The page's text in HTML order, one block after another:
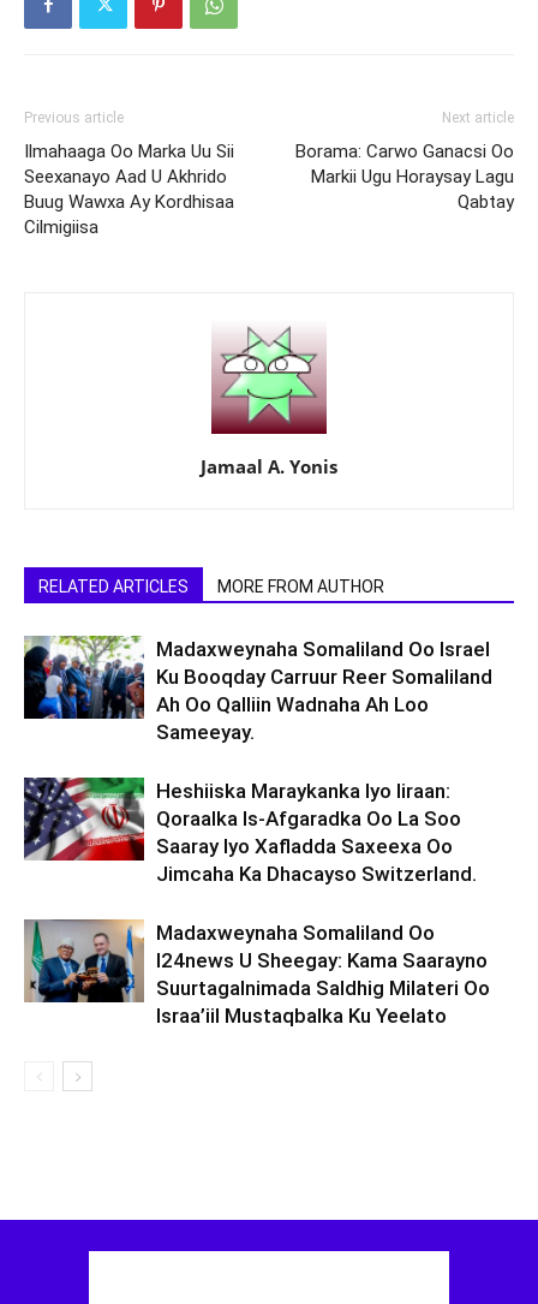
Previous article
Ilmahaaga Oo Marka Uu Sii
Seexanayo Aad U Akhrido
Buug Wawxa Ay Kordhisaa
Cilmigiisa
Next article
Borama: Carwo Ganacsi Oo
Markii Ugu Horaysay Lagu
Qabtay
Jamaal A. Yonis
RELATED ARTICLES MORE FROM AUTHOR
Madaxweynaha Somaliland Oo Israel
Ku Booqday Carruur Reer Somaliland
Ah Oo Qalliin Wadnaha Ah Loo
Sameeyay.
Heshiiska Maraykanka Iyo Iiraan:
Qoraalka Is-Afgaradka Oo La Soo
Saaray Iyo Xafladda Saxeexa Oo
Jimcaha Ka Dhacayso Switzerland.
Madaxweynaha Somaliland Oo
I24news U Sheegay: Kama Saarayno
Suurtagalnimada Saldhig Milateri Oo
Israa’iil Mustaqbalka Ku Yeelato